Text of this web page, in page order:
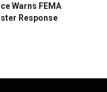
Warns FEMA
Response